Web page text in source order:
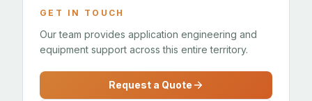
GET IN TOUCH
Our team provides application engineering and
equipment support across this entire territory.
Request a Quote